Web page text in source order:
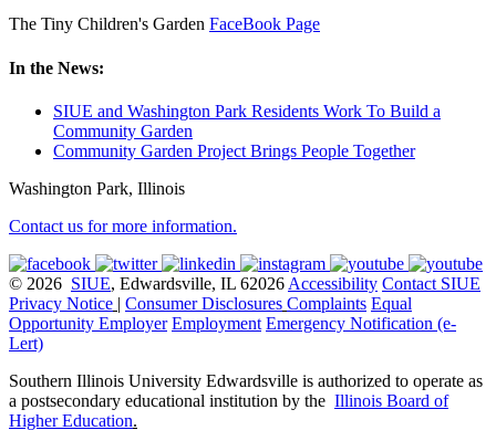
The Tiny Children's Garden FaceBook Page
In the News:
SIUE and Washington Park Residents Work To Build a
Community Garden
Community Garden Project Brings People Together
Washington Park, Illinois
Contact us for more information.
© 2026 SIUE, Edwardsville, IL 62026 Accessibility Contact SIUE
Privacy Notice | Consumer Disclosures Complaints Equal
Opportunity Employer Employment Emergency Notification (e-
Lert)
Southern Illinois University Edwardsville is authorized to operate as
a postsecondary educational institution by the Illinois Board of
Higher Education.